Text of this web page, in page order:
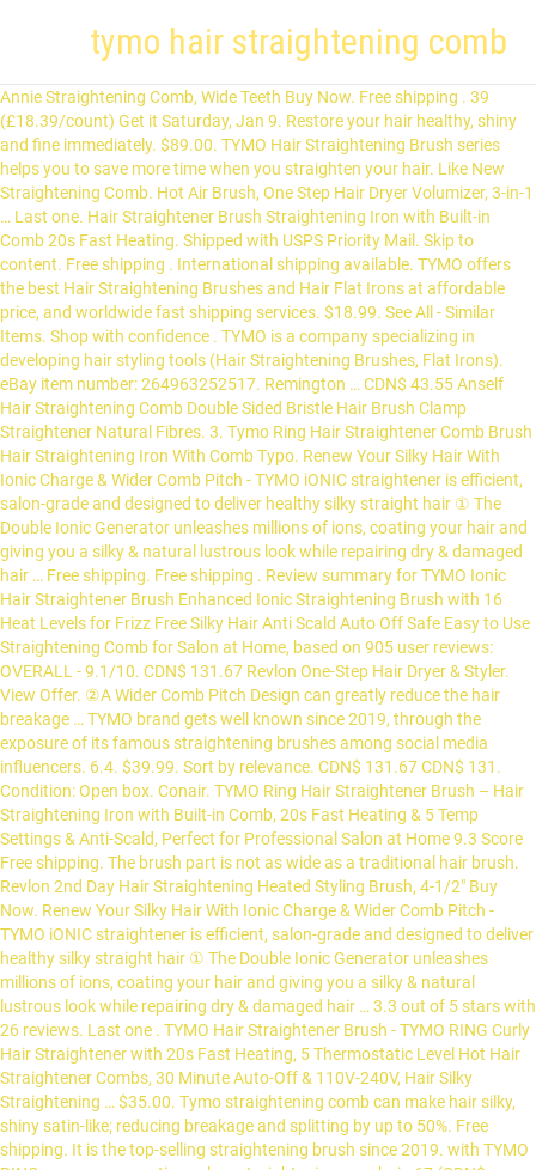
tymo hair straightening comb
Annie Straightening Comb, Wide Teeth Buy Now. Free shipping . 39 (£18.39/count) Get it Saturday, Jan 9. Restore your hair healthy, shiny and fine immediately. $89.00. TYMO Hair Straightening Brush series helps you to save more time when you straighten your hair. Like New Straightening Comb. Hot Air Brush, One Step Hair Dryer Volumizer, 3-in-1 … Last one. Hair Straightener Brush Straightening Iron with Built-in Comb 20s Fast Heating. Shipped with USPS Priority Mail. Skip to content. Free shipping . International shipping available. TYMO offers the best Hair Straightening Brushes and Hair Flat Irons at affordable price, and worldwide fast shipping services. $18.99. See All - Similar Items. Shop with confidence . TYMO is a company specializing in developing hair styling tools (Hair Straightening Brushes, Flat Irons). eBay item number: 264963252517. Remington … CDN$ 43.55 Anself Hair Straightening Comb Double Sided Bristle Hair Brush Clamp Straightener Natural Fibres. 3. Tymo Ring Hair Straightener Comb Brush Hair Straightening Iron With Comb Typo. Renew Your Silky Hair With Ionic Charge & Wider Comb Pitch - TYMO iONIC straightener is efficient, salon-grade and designed to deliver healthy silky straight hair ① The Double Ionic Generator unleashes millions of ions, coating your hair and giving you a silky & natural lustrous look while repairing dry & damaged hair … Free shipping. Free shipping . Review summary for TYMO Ionic Hair Straightener Brush Enhanced Ionic Straightening Brush with 16 Heat Levels for Frizz Free Silky Hair Anti Scald Auto Off Safe Easy to Use Straightening Comb for Salon at Home, based on 905 user reviews: OVERALL - 9.1/10. CDN$ 131.67 Revlon One-Step Hair Dryer & Styler. View Offer. ②A Wider Comb Pitch Design can greatly reduce the hair breakage … TYMO brand gets well known since 2019, through the exposure of its famous straightening brushes among social media influencers. 6.4. $39.99. Sort by relevance. CDN$ 131.67 CDN$ 131. Condition: Open box. Conair. TYMO Ring Hair Straightener Brush – Hair Straightening Iron with Built-in Comb, 20s Fast Heating & 5 Temp Settings & Anti-Scald, Perfect for Professional Salon at Home 9.3 Score Free shipping. The brush part is not as wide as a traditional hair brush. Revlon 2nd Day Hair Straightening Heated Styling Brush, 4-1/2″ Buy Now. Renew Your Silky Hair With Ionic Charge & Wider Comb Pitch - TYMO iONIC straightener is efficient, salon-grade and designed to deliver healthy silky straight hair ① The Double Ionic Generator unleashes millions of ions, coating your hair and giving you a silky & natural lustrous look while repairing dry & damaged hair … 3.3 out of 5 stars with 26 reviews. Last one . TYMO Hair Straightener Brush - TYMO RING Curly Hair Straightener with 20s Fast Heating, 5 Thermostatic Level Hot Hair Straightener Combs, 30 Minute Auto-Off & 110V-240V, Hair Silky Straightening … $35.00. Tymo straightening comb can make hair silky, shiny satin-like; reducing breakage and splitting by up to 50%. Free shipping. It is the top-selling straightening brush since 2019. with TYMO RING, you save more time when straightening your hair. 67 (CDN$ 131.67/Count) FREE Shipping. TYMO brand gets well known since 2019, through the exposure of its famous straightening brushes among social media influencers. TYMO RING Straightener Brush saves a while Through part and in addition cuts the quantity of attempt it’s a must to placed Through part as … It is designed with MCH + Ionic technologies, anti-scald, and elegant touching feel. Tymo Ring Hair Straightener Comb Brush Hair Straightening Iron With Comb Typo. We believe quality, design, service as our corporate value. TYMO brand gets well known since 2019, through the exposure of its famous straightening brushes among social media influencers. This item … TYMO RING Hair Straightener Brush – Hair Straightening Iron with Built-in Comb… Why TYMO RING is BEST for Hair Straightening, 3 Hairstyles You Can Create with TYMO TITANIUM Flat Iron, Styling Tips and Tricks with TYMO iONIC Hair Straightening Brush, 6 Benefits of Styling Hair with TYMO Ring Hair Straightener, Tymo Ring Review - Best Hair Straightening Brush of 2020, Testing Straightening Techniques Using TYMO RING with #Milabu and Macy. 4.3 out of 5 stars 2,778. We've sold 500,000+ units in the U.S. market. Tymo hair straightener brush - Tymo ring curly hair straightener with 20s fast heating, 5 thermostatic level hot hair straightener combs, 30 minute auto-off & 110V-240V, hair silky straightening brush by TYMO. Hair Straightening Brush Electric Straightener Comb Ceramic Flat Irons … We believe quality, design, service as our corporate value. Free shipping . TYMO develops those products only exceeding customers’ expectation. Close menu. Last one. $39.99. The price may differ greatly compared to locally sourced products. Quickly straightening hair to have shinny and healthy result. 3.1 out of 5 stars with 49 reviews. Brushes. TYMO is a company specializing in developing hair styling tools (Hair Straightening Brushes, Flat Irons). TYMO Hair Straightening Brush series helps you to save more time when you straighten your hair. Hair Straightener Brush Straightening Iron with Built-in Comb … Electric Quick Heated Hair Straightening Comb Men's Beard Brush Straightener LCD. 9.1. The TYMO RING straightening brush is a portable hair tool and it does not have a huge size. Image. For TYMO Hair Straightening Brush Travel Bag Carrying Storage Case Organizer Box. TYMO Hair Straightener Brush - Enhanced Ionic Straightening Brush with 16 Heat Levels for Frizz-Free Silky Hair, Anti-Scald & Auto-Off Safe & Easy to Use, Straightening Comb for Home, Travel, Salon. TYMO HAIR STRAIGHTENING BRUSH 2-In-1 CERAMIC Ionic DUAL VOLTAGE. The additional ionic can deeply repair damaged hair and split ends, can help you create frizz … 4.0 out of 5 stars 256. Free shipping . TYMO RING Hair Straightener Brush – Hair Straightening Iron with Built-in Com... $49.99. 4.3 out of 5 stars 1,487. Dyson Airwrap Complete Styler for Multiple Hair Types & Styles. Top rated products. TYMO Straightening Comb – Everything You Need To Know. TYMO SWAY - Light weight straightener with motion sensor, Enter your email address to join the TYMO Newsletter. Comparing the traditional straightening … item 12 Tymo HC100 Hair Straightener Brush - Black 11 - Tymo HC100 Hair Straightener … Last one . Best Selling in Straightening & Curling Irons. Bedsides, the comb comes with a built-in universal power adopter and a travel bag, you can easily pack it and take it to any countries. 9.5. Revlon One-Step Hair Dryer And … Sell one like this. Sell it yourself. $36.95. The newly designed plate to straighten hair It pulls your hair off, after sliding through you would see a few hair strands pulled off Because the comb has the fine, close-together teeth it may pull the hair … Hot Comb, Hair Straightener, 2in1 Electric Hot Comb for Afro Hair, Ceramic Straight Hair Curler Straighteners, Fast Heat Up Hair Straightening Curly Comb for Wet & Dry Hair Wigs Women Men Brush. TYMO offers the best Hair Straightening Brushes and Hair … $8.65. Import. $34.45. $32.49. Tymo HC100 Hair Straightener Brush Straightening Comb with Anti-Scald Black. The Anti-Scald design allows you to reach more roots of … ?Wider Comb Pitch Design can enormously cut back the hair break and harm by decreasing the extreme … Mouse over to Zoom-Click to enlarge: X. Have one to sell? “hair straightening comb” 87 results. At TYMO, we are keen to translating customer demands into product design. High-Tech product, 30 seconds fast heat up, straighten your messy hair in few mins. Log in; Learn Your Iron. Comparing the traditional straightening irons, TYMO Hair Straightening Brushes provide you better results (shiny, healthy, silky hair) with more volume. Help Center. Opens image gallery. Your hair … Free shipping to the contiguous U.S. on orders over $40. Find helpful customer reviews and review ratings for TYMO Ionic Hair Straightener Brush - Enhanced Ionic Straightening Brush with 16 Heat Levels for Frizz-Free Silky Hair, Anti-Scald & Auto-Off Safe & Easy to Use, Straightening Comb … Model: Rmjai Hair Straightening Brush Ceramic Ionic Hair Straightening Brush Hair Straightener Hot Comb With 30S Fast Ionic Heating Hair Technology from R1 640.00. at WantItAll.co.za. Contact Info Help Center Learn … So why not try a hair straightening iron which combines straightening iron and a brush? TYMO RING Straightener … Hate twisted cord? Beauty Health Personal Care $0 – $15 $15 – $25 $25 – $50 $50 – $100 $100 – $150 Curling Irons Curling Wands flat irons hair dryers Hair Wavers Heated Curling Brushes Heated Straightening Brush Multipurpose Hair Styling Tools Press Combs 1 1/2" 1 1/4" 1 3/4" 1" 1/2" 1/2-1 Inch 2" 3/4" 5/8" No Barrel Curling Hair Drying Hair … 8.8. Seller … 7.1. Try TYME's hair straightener and curling combo to make hair care easy and fun. We've sold 500,000+ units in the U.S. market. 9.8. The Anti-Scald design allows you to reach more roots of your hair. Free shipping . Tymo Ionic Hair Straightening Brush Comb Electric Heated. Free shipping. Remington. Description. TYMO is relatively new on the styling tool market but the brand became well-known in 2021 with a hit product popping up over Instagram – the TYMO straightener brush. Our heated comb readies in 60s, and can straighten more hair at once with less comb passes thanks to large triangle heating teeth, which has 24 gaps to take more hair … $29.99. HEY LOVES!Thank you so much for clicking on this video and I would love to hear thoughts in the comments section! FREE Delivery on your first order shipped by Amazon. Why TYMO RING is BEST for Hair Straightening, 3 Hairstyles You Can Create with TYMO TITANIUM Flat Iron, Styling Tips and Tricks with TYMO iONIC Hair Straightening Brush, 6 Benefits of Styling Hair with TYMO Ring Hair Straightener, Tymo Ring Review - Best Hair Straightening Brush of 2020, Testing Straightening Tec